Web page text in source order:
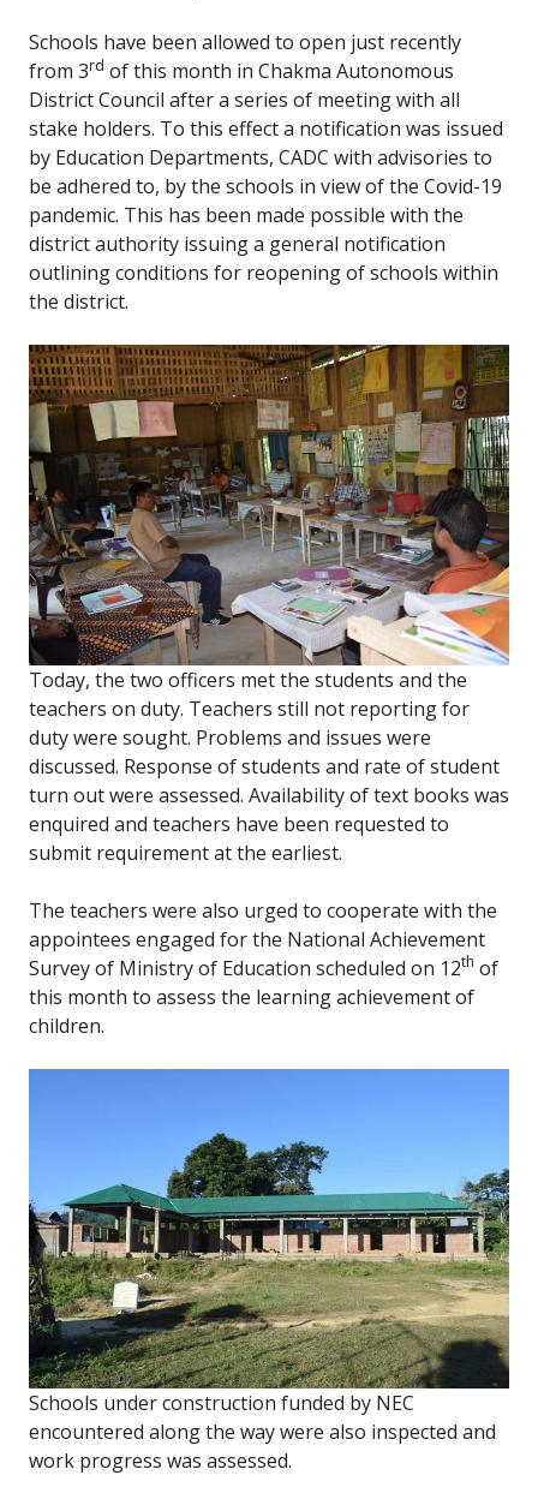
Schools have been allowed to open just recently
from 3rd of this month in Chakma Autonomous
District Council after a series of meeting with all
stake holders. To this effect a notification was issued
by Education Departments, CADC with advisories to
be adhered to, by the schools in view of the Covid-19
pandemic. This has been made possible with the
district authority issuing a general notification
outlining conditions for reopening of schools within
the district.
Today, the two officers met the students and the
teachers on duty. Teachers still not reporting for
duty were sought. Problems and issues were
discussed. Response of students and rate of student
turn out were assessed. Availability of text books was
enquired and teachers have been requested to
submit requirement at the earliest.
The teachers were also urged to cooperate with the
appointees engaged for the National Achievement
Survey of Ministry of Education scheduled on 12th of
this month to assess the learning achievement of
children.
Schools under construction funded by NEC
encountered along the way were also inspected and
work progress was assessed.